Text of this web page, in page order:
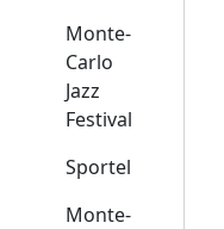
Monte-
Carlo
Jazz
Festival
Sportel
Monte-